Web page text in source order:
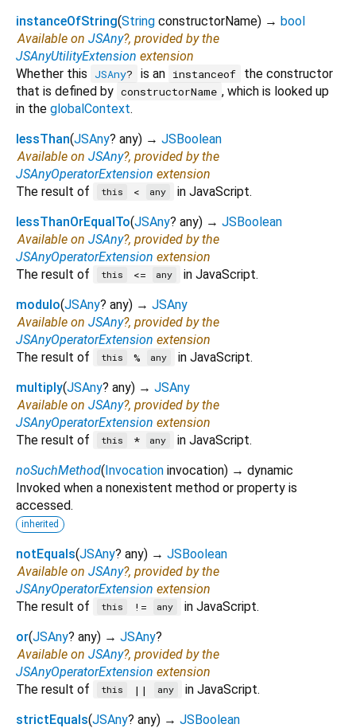
instanceOfString(String constructorName) → bool
Available on JSAny?, provided by the
JSAnyUtilityExtension extension
Whether this
JSAny? is an instanceof
the constructor
that is defined by constructorName , which is looked up
in the globalContext.
lessThan(JSAny? any) → JSBoolean
Available on JSAny?, provided by the
JSAnyOperatorExtension extension
The result of
this < any
in JavaScript.
lessThanOrEqualTo(JSAny? any) → JSBoolean
Available on JSAny?, provided by the
JSAnyOperatorExtension extension
The result of
this <= any
in JavaScript.
modulo(JSAny? any) → JSAny
Available on JSAny?, provided by the
JSAnyOperatorExtension extension
The result of
this % any
in JavaScript.
multiply(JSAny? any) → JSAny
Available on JSAny?, provided by the
JSAnyOperatorExtension extension
The result of
this * any
in JavaScript.
noSuchMethod(Invocation invocation) → dynamic
Invoked when a nonexistent method or property is
accessed.
inherited
notEquals(JSAny? any) → JSBoolean
Available on JSAny?, provided by the
JSAnyOperatorExtension extension
The result of
this != any
in JavaScript.
or(JSAny? any) → JSAny?
Available on JSAny?, provided by the
JSAnyOperatorExtension extension
The result of
this || any
in JavaScript.
strictEquals(JSAny? any) → JSBoolean